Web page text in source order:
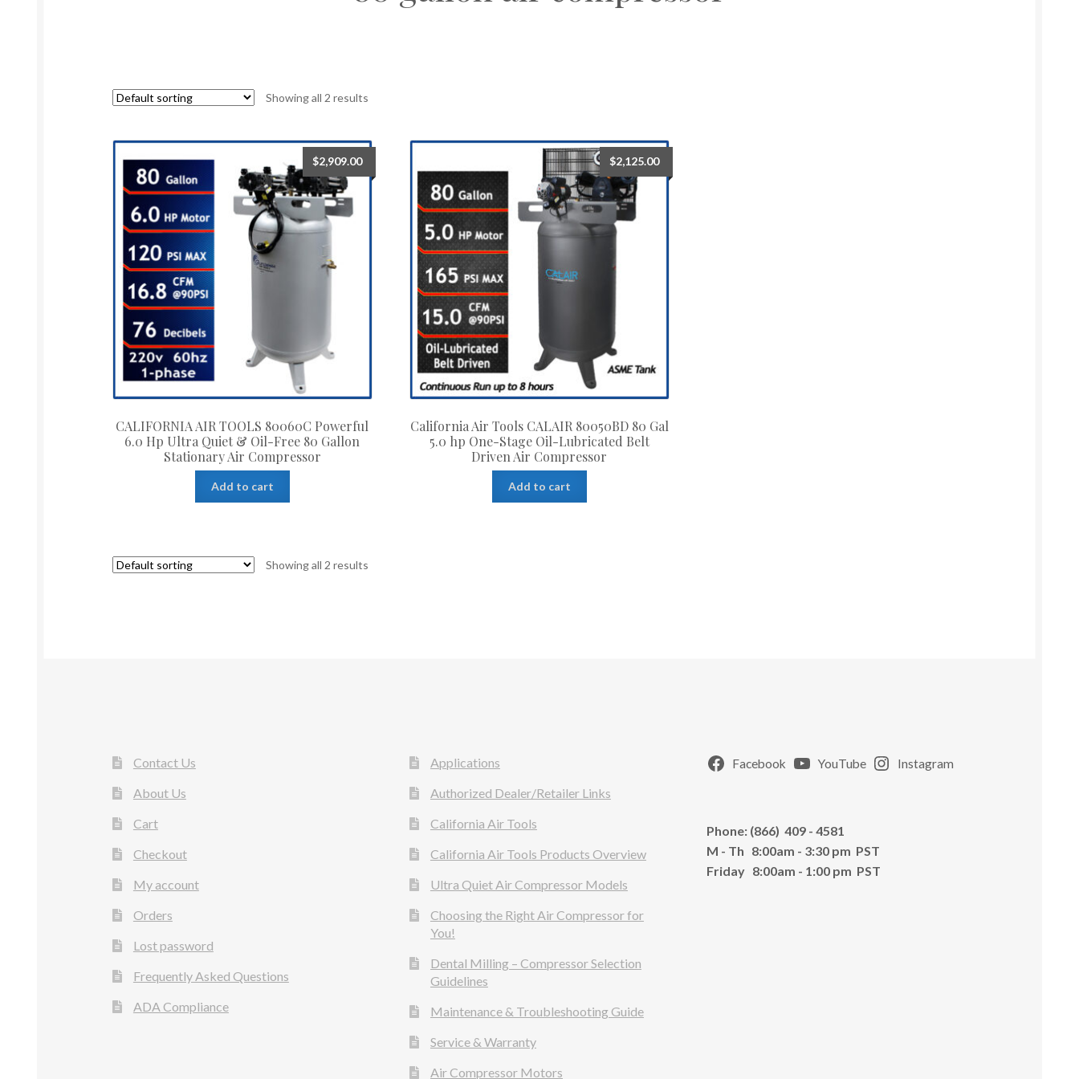
Showing all 2 results
CALIFORNIA AIR TOOLS 80060C Powerful
6.0 Hp Ultra Quiet & Oil-Free 80 Gallon
Stationary Air Compressor
$2,909.00
Add to cart
California Air Tools CALAIR 80050BD 80 Gal
5.0 hp One-Stage Oil-Lubricated Belt
Driven Air Compressor
$2,125.00
Add to cart
Showing all 2 results
Contact Us
About Us
Cart
Checkout
My account
Orders
Lost password
Frequently Asked Questions
ADA Compliance
Applications
Authorized Dealer/Retailer Links
California Air Tools
California Air Tools Products Overview
Ultra Quiet Air Compressor Models
Choosing the Right Air Compressor for
You!
Dental Milling – Compressor Selection
Guidelines
Maintenance & Troubleshooting Guide
Service & Warranty
Air Compressor Motors
Facebook YouTube Instagram
Phone: (866) 409 - 4581
M - Th 8:00am - 3:30 pm PST
Friday 8:00am - 1:00 pm PST